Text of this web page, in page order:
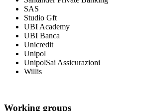
SAS
Studio Gft
UBI Academy
UBI Banca
Unicredit
Unipol
UnipolSai Assicurazioni
Willis
Working groups